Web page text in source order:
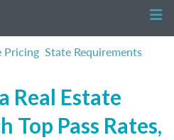
Pricing State Requirements
Real Estate
Top Pass Rates,